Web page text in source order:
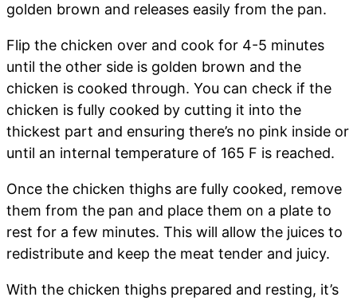
golden brown and releases easily from the pan.
Flip the chicken over and cook for 4-5 minutes
until the other side is golden brown and the
chicken is cooked through. You can check if the
chicken is fully cooked by cutting it into the
thickest part and ensuring there’s no pink inside or
until an internal temperature of 165 F is reached.
Once the chicken thighs are fully cooked, remove
them from the pan and place them on a plate to
rest for a few minutes. This will allow the juices to
redistribute and keep the meat tender and juicy.
With the chicken thighs prepared and resting, it’s